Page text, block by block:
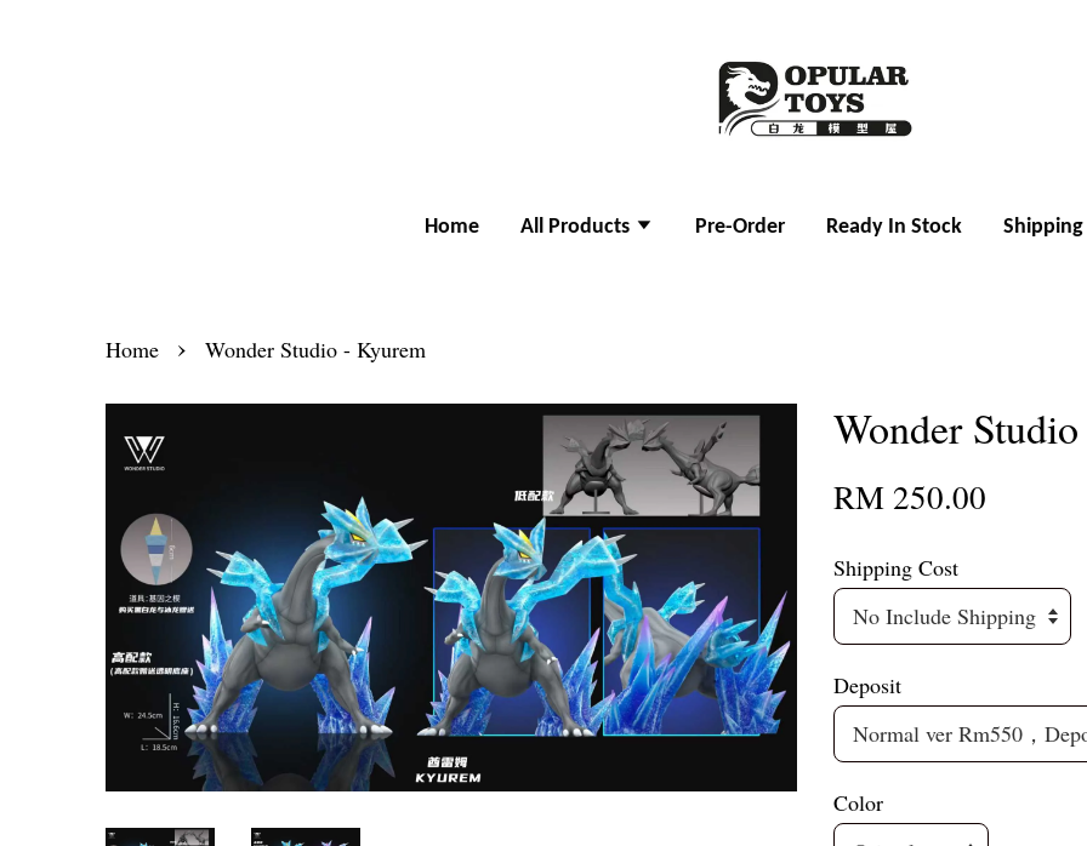
Home All Products Pre-Order Ready In Stock Shipping
Home › Wonder Studio - Kyurem
Wonder
RM 250.00
Shipping Cost
Deposit
Color